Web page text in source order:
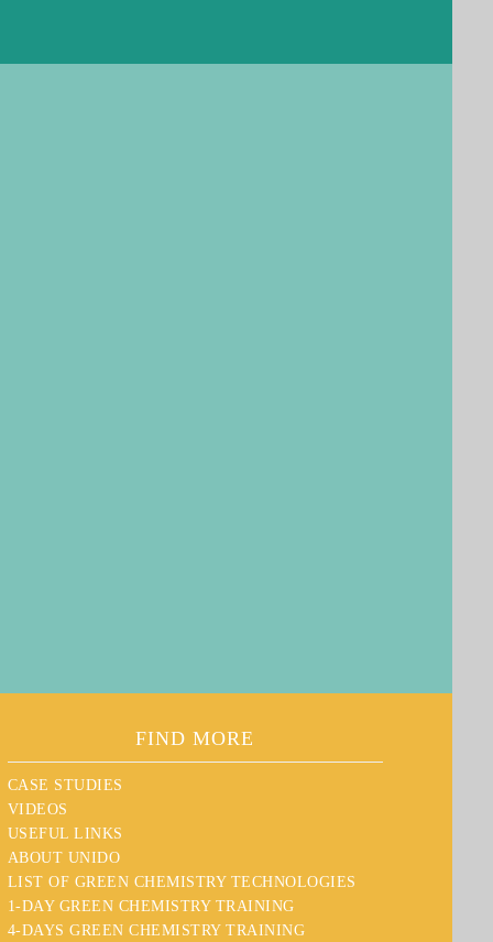
FIND MORE
CASE STUDIES
VIDEOS
USEFUL LINKS
ABOUT UNIDO
LIST OF GREEN CHEMISTRY TECHNOLOGIES
1-DAY GREEN CHEMISTRY TRAINING
4-DAYS GREEN CHEMISTRY TRAINING